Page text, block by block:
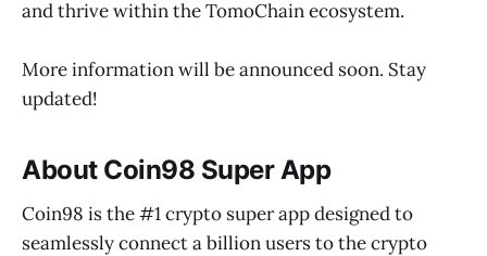
and thrive within the TomoChain ecosystem.
More information will be announced soon. Stay
updated!
About Coin98 Super App
Coin98 is the #1 crypto super app designed to
seamlessly connect a billion users to the crypto